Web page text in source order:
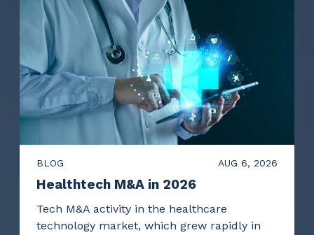
BLOG AUG 6, 2026
Healthtech M&A in 2026
Tech M&A activity in the healthcare
technology market, which grew rapidly in